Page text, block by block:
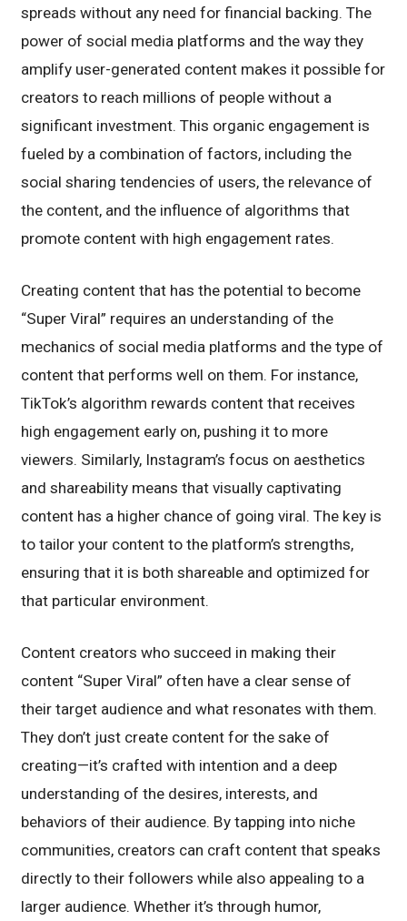
spreads without any need for financial backing. The
power of social media platforms and the way they
amplify user-generated content makes it possible for
creators to reach millions of people without a
significant investment. This organic engagement is
fueled by a combination of factors, including the
social sharing tendencies of users, the relevance of
the content, and the influence of algorithms that
promote content with high engagement rates.
Creating content that has the potential to become
“Super Viral” requires an understanding of the
mechanics of social media platforms and the type of
content that performs well on them. For instance,
TikTok’s algorithm rewards content that receives
high engagement early on, pushing it to more
viewers. Similarly, Instagram’s focus on aesthetics
and shareability means that visually captivating
content has a higher chance of going viral. The key is
to tailor your content to the platform’s strengths,
ensuring that it is both shareable and optimized for
that particular environment.
Content creators who succeed in making their
content “Super Viral” often have a clear sense of
their target audience and what resonates with them.
They don’t just create content for the sake of
creating—it’s crafted with intention and a deep
understanding of the desires, interests, and
behaviors of their audience. By tapping into niche
communities, creators can craft content that speaks
directly to their followers while also appealing to a
larger audience. Whether it’s through humor,